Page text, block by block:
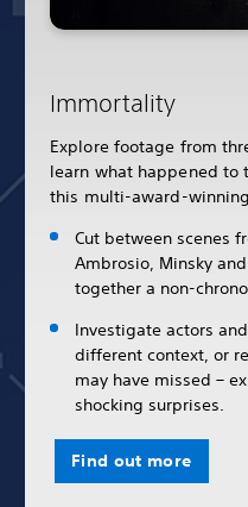
Immortality
Explore footage from
learn what happened to
this multi-award-
Cut between scenes
Ambrosio, Minsky
together a non-
Investigate actors
different context, or
may have missed –
shocking surprises.
Find out more